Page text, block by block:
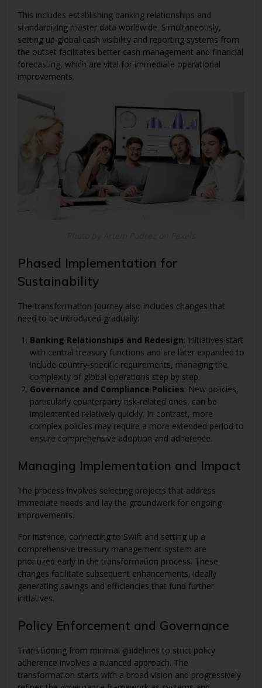
This includes establishing banking relationships and
standardizing master data worldwide. Simultaneously,
setting up global cash visibility and reporting systems from
the outset facilitates better cash management and financial
forecasting, which are vital for immediate operational
improvements.
Phased Implementation for
Sustainability
The transformation journey also includes changes that
need to be introduced gradually:
Banking Relationships and Redesign: Initiatives start
with central treasury functions and are later expanded to
include country-specific requirements, managing the
complexity of global operations step by step.
Governance and Compliance Policies: New policies,
particularly counterparty risk-related ones, can be
implemented relatively quickly. In contrast, more
complex policies may require a more extended period to
ensure comprehensive adoption and adherence.
Managing Implementation and Impact
The process involves selecting projects that address
immediate needs and lay the groundwork for ongoing
improvements.
For instance, connecting to Swift and setting up a
comprehensive treasury management system are
prioritized early in the transformation process. These
changes facilitate subsequent enhancements, ideally
generating savings and efficiencies that fund further
initiatives.
Policy Enforcement and Governance
Transitioning from minimal guidelines to strict policy
adherence involves a nuanced approach. The
transformation starts with a broad vision and progressively